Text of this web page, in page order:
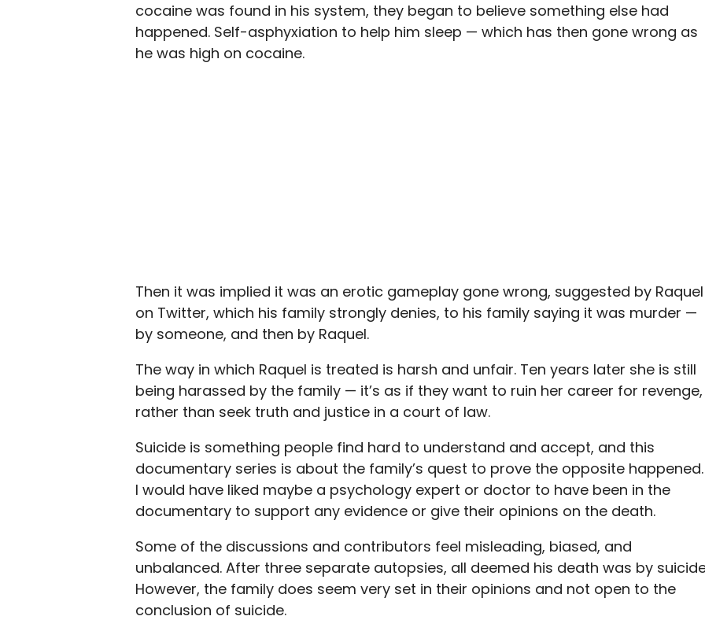
cocaine was found in his system, they began to believe something else had
happened. Self-asphyxiation to help him sleep — which has then gone wrong as
he was high on cocaine.
Then it was implied it was an erotic gameplay gone wrong, suggested by Raquel
on Twitter, which his family strongly denies, to his family saying it was murder —
by someone, and then by Raquel.
The way in which Raquel is treated is harsh and unfair. Ten years later she is still
being harassed by the family — it’s as if they want to ruin her career for revenge,
rather than seek truth and justice in a court of law.
Suicide is something people find hard to understand and accept, and this
documentary series is about the family’s quest to prove the opposite happened.
I would have liked maybe a psychology expert or doctor to have been in the
documentary to support any evidence or give their opinions on the death.
Some of the discussions and contributors feel misleading, biased, and
unbalanced. After three separate autopsies, all deemed his death was by
However, the family does seem very set in their opinions and not open to the
conclusion of suicide.